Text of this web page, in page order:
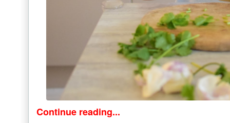
Continue reading...